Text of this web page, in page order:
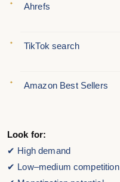
Ahrefs
TikTok search
Amazon Best Sellers
Look for:
✔ High demand
✔ Low–medium competition